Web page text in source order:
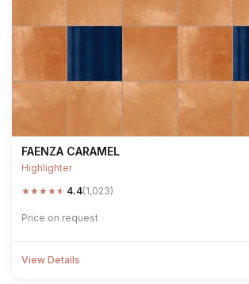
FAENZA CARAMEL
Highlighter
★★★★★ 4.4(1,023)
Price on request
View Details